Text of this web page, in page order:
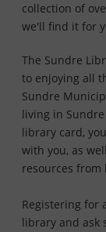
collection of
we'll find it for
The Sundre
to enjoying all
Sundre
living in
library card,
with you, as
resources from
Registering for
library and ask